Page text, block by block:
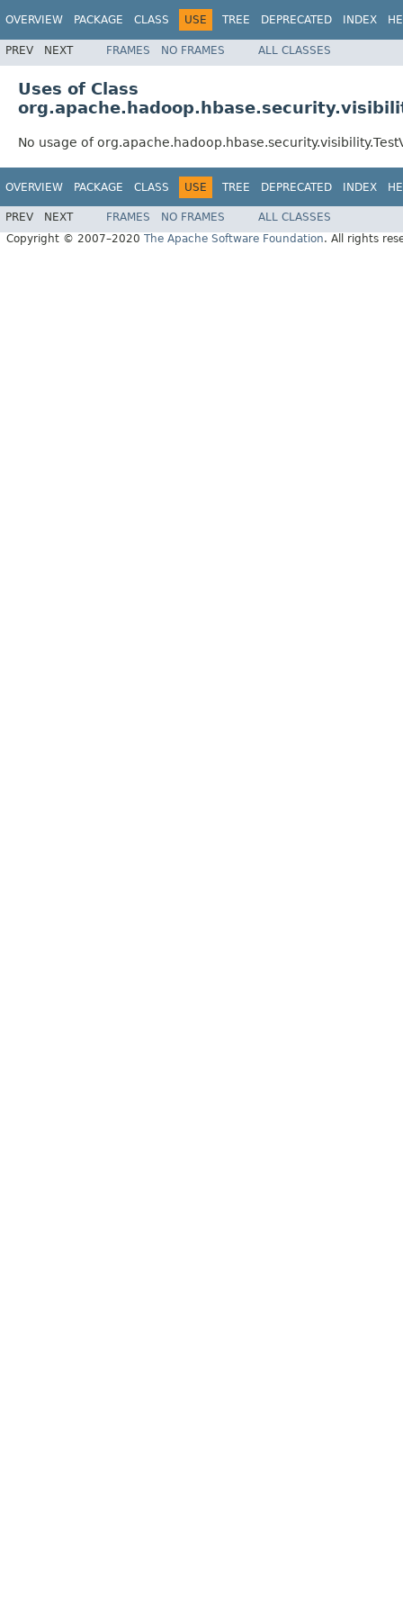
OVERVIEW PACKAGE CLASS USE TREE DEPRECATED INDEX
PREV NEXT FRAMES NO FRAMES ALL CLASSES
Uses of Class
No usage of
OVERVIEW PACKAGE CLASS USE TREE DEPRECATED INDEX
PREV NEXT FRAMES NO FRAMES
ALL CLASSES
Copyright © 2007–2020 The Apache Software Foundation. All rights